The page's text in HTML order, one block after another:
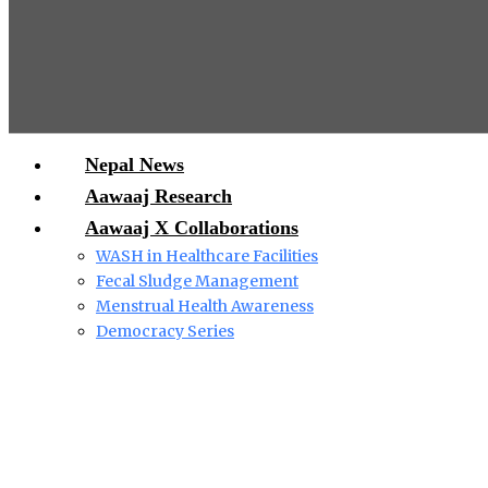
Nepal News
Aawaaj Research
Aawaaj X Collaborations
WASH in Healthcare Facilities
Fecal Sludge Management
Menstrual Health Awareness
Democracy Series